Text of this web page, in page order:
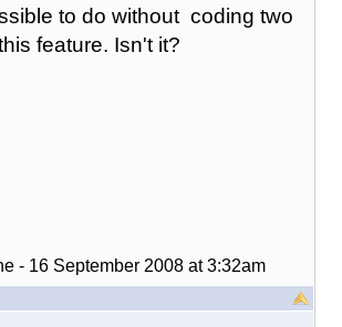
to do without coding two
feature. Isn't it?
- 16 September 2008 at 3:32am